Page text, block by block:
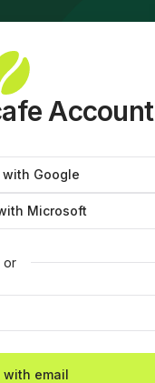
Account
with Google
Microsoft
or
with email